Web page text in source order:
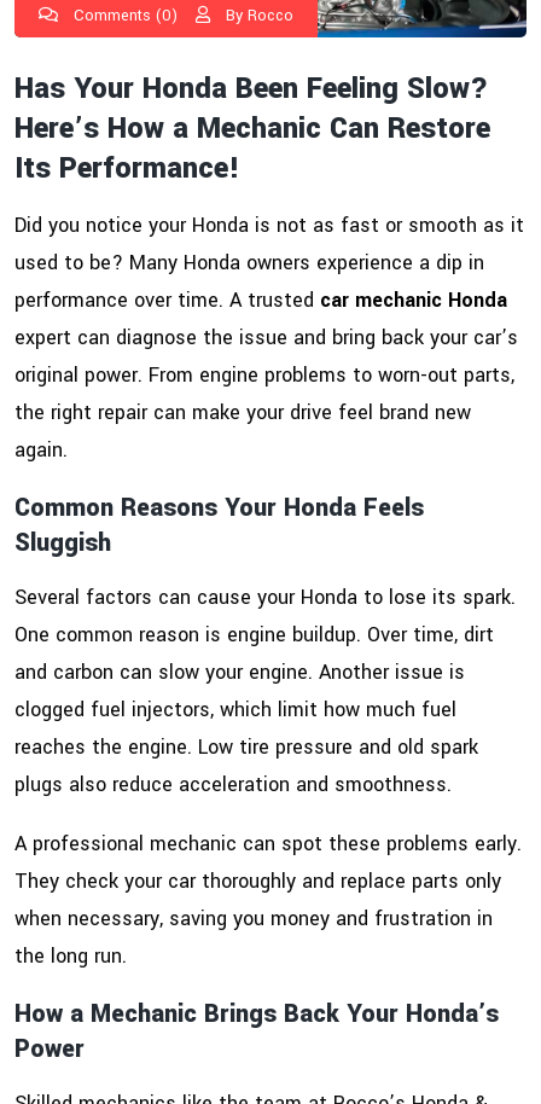
Comments (0) By Rocco
Has Your Honda Been Feeling Slow?
Here’s How a Mechanic Can Restore
Its Performance!
Did you notice your Honda is not as fast or smooth as it
used to be? Many Honda owners experience a dip in
performance over time. A trusted car mechanic Honda
expert can diagnose the issue and bring back your car’s
original power. From engine problems to worn-out parts,
the right repair can make your drive feel brand new
again.
Common Reasons Your Honda Feels
Sluggish
Several factors can cause your Honda to lose its spark.
One common reason is engine buildup. Over time, dirt
and carbon can slow your engine. Another issue is
clogged fuel injectors, which limit how much fuel
reaches the engine. Low tire pressure and old spark
plugs also reduce acceleration and smoothness.
A professional mechanic can spot these problems early.
They check your car thoroughly and replace parts only
when necessary, saving you money and frustration in
the long run.
How a Mechanic Brings Back Your Honda’s
Power